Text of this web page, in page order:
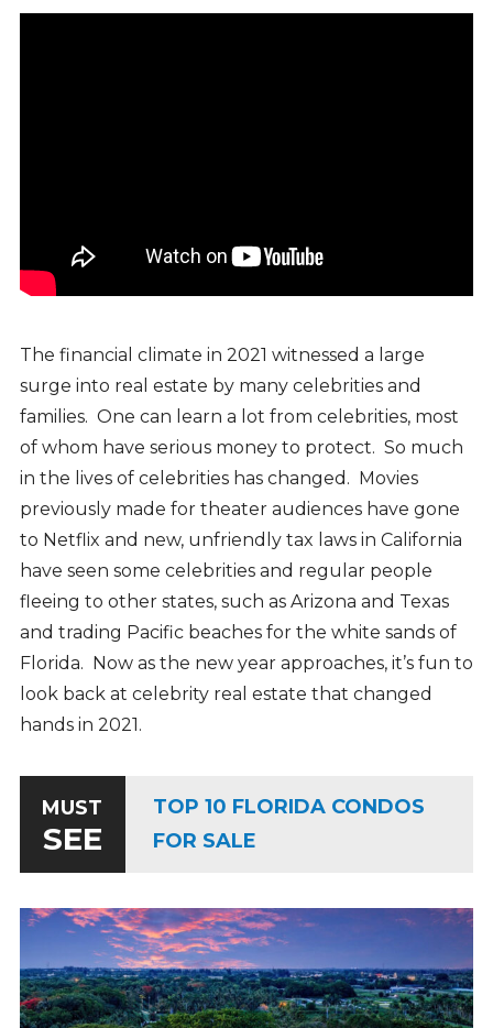
The financial climate in 2021 witnessed a large
surge into real estate by many celebrities and
families. One can learn a lot from celebrities, most
of whom have serious money to protect. So much
in the lives of celebrities has changed. Movies
previously made for theater audiences have gone
to Netflix and new, unfriendly tax laws in California
have seen some celebrities and regular people
fleeing to other states, such as Arizona and Texas
and trading Pacific beaches for the white sands of
Florida. Now as the new year approaches, it’s fun to
look back at celebrity real estate that changed
hands in 2021.
MUST
SEE
TOP 10 FLORIDA CONDOS
FOR SALE